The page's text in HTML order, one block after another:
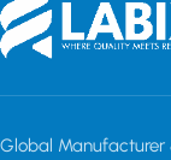
Global Manufacturer